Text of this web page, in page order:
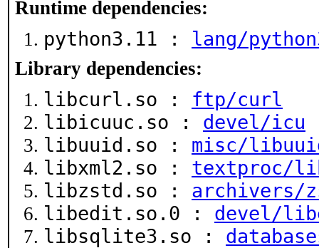
Runtime dependencies:
python3.11 : lang/
Library dependencies:
libcurl.so : ftp/curl
libicuuc.so : devel/icu
libuuid.so : misc/
libxml2.so : textproc/
libzstd.so : archivers/
libedit.so.0 : devel/
libsqlite3.so :